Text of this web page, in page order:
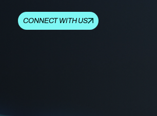
CONNECT WITH US